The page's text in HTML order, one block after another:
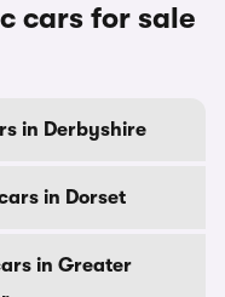
cars for sale
in Derbyshire
in Dorset
in Greater